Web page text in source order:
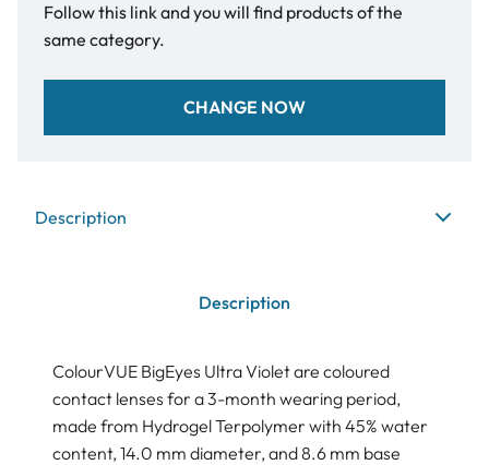
Follow this link and you will find products of the
same category.
CHANGE NOW
Description
Description
ColourVUE BigEyes Ultra Violet are coloured
contact lenses for a 3-month wearing period,
made from Hydrogel Terpolymer with 45% water
content, 14.0 mm diameter, and 8.6 mm base